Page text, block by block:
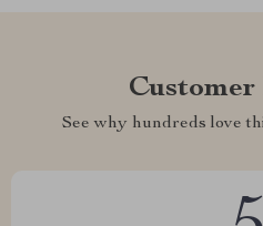
Customer
See why hundreds love